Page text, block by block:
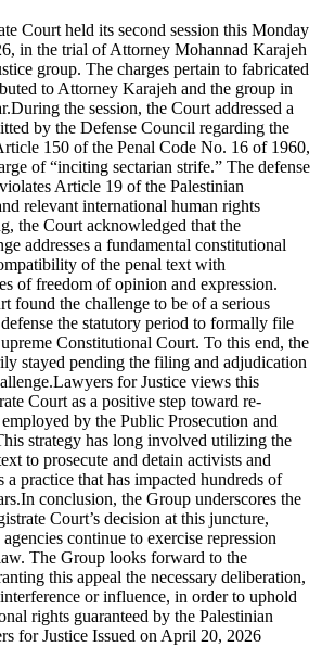
Court held its second session this Monday
in the trial of Attorney Mohannad Karajeh
group. The charges pertain to fabricated
to Attorney Karajeh and the group in
the session, the Court addressed a
by the Defense Council regarding the
150 of the Penal Code No. 16 of 1960,
of “inciting sectarian strife.” The defense
Article 19 of the Palestinian
relevant international human rights
the Court acknowledged that the
addresses a fundamental constitutional
of the penal text with
of freedom of opinion and expression.
found the challenge to be of a serious
the statutory period to formally file
Constitutional Court. To this end, the
stayed pending the filing and adjudication
for Justice views this
Court as a positive step toward re-
by the Public Prosecution and
strategy has long involved utilizing the
to prosecute and detain activists and
a practice that has impacted hundreds of
conclusion, the Group underscores the
Court’s decision at this juncture,
continue to exercise repression
The Group looks forward to the
this appeal the necessary deliberation,
or influence, in order to uphold
rights guaranteed by the Palestinian
for Justice Issued on April 20, 2026